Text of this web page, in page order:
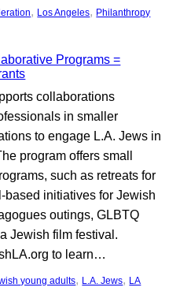
, Los Angeles, Philanthropy
Programs =
collaborations
in smaller
to engage L.A. Jews in
program offers small
such as retreats for
based initiatives for Jewish
outings, GLBTQ
Jewish film festival.
to learn…
young adults, L.A. Jews, LA